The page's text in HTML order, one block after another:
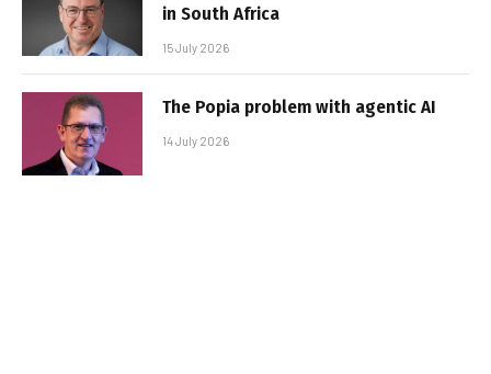
in South Africa
15 July 2026
The Popia problem with agentic AI
14 July 2026